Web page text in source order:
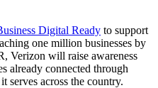
Digital Ready to support
one million businesses by
Verizon will raise awareness
already connected through
serves across the country.